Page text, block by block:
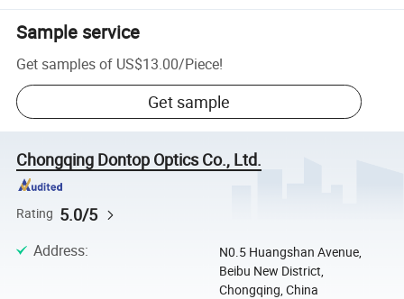
Sample service
Get samples of US$13.00/Piece!
Get sample
Chongqing Dontop Optics Co., Ltd.
Rating 5.0/5
Address:
N0.5 Huangshan Avenue,
Beibu New District,
Chongqing, China